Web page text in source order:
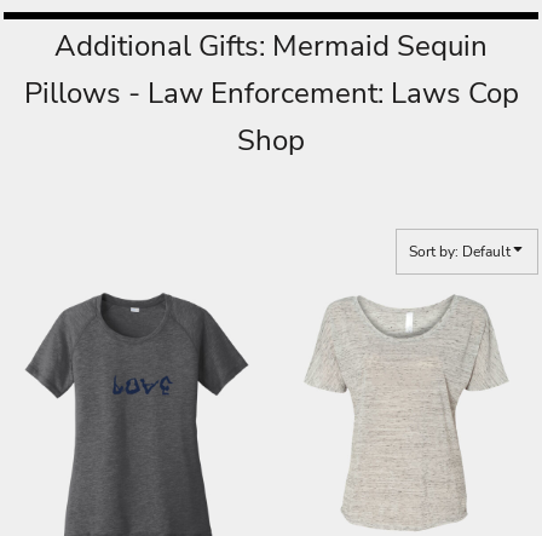
Additional Gifts: Mermaid Sequin
Pillows - Law Enforcement: Laws Cop
Shop
Sort by: Default